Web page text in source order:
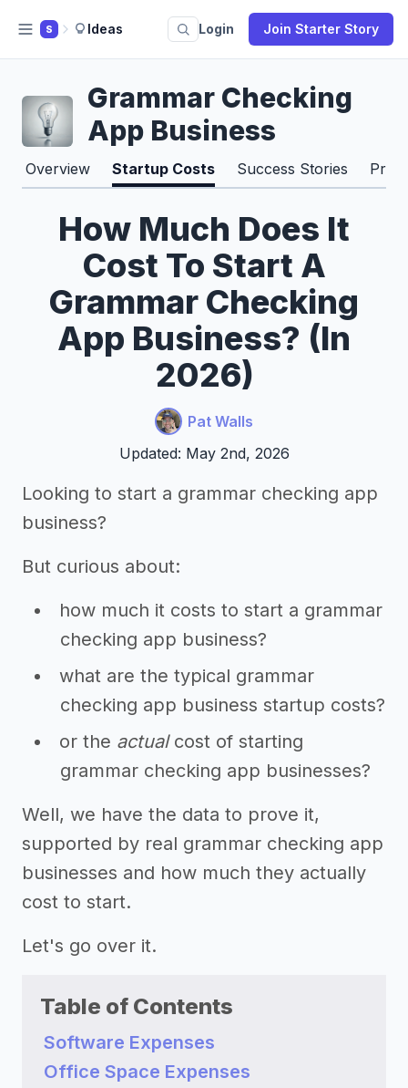
S Ideas Login Join Starter Story
Grammar Checking
App Business
Overview Startup Costs Success Stories Pros
How Much Does It
Cost To Start A
Grammar Checking
App Business? (In
2026)
Pat Walls
Updated: May 2nd, 2026
Looking to start a grammar checking app
business?
But curious about:
how much it costs to start a grammar
checking app business?
what are the typical grammar
checking app business startup costs?
or the actualcost of starting
grammar checking app businesses?
Well, we have the data to prove it,
supported by real grammar checking app
businesses and how much they actually
cost to start.
Let's go over it.
Table of Contents
Software Expenses
Office Space Expenses